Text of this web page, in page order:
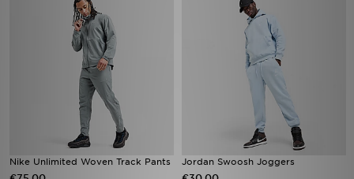
Nike Unlimited Woven Track Pants Jordan Swoosh Joggers